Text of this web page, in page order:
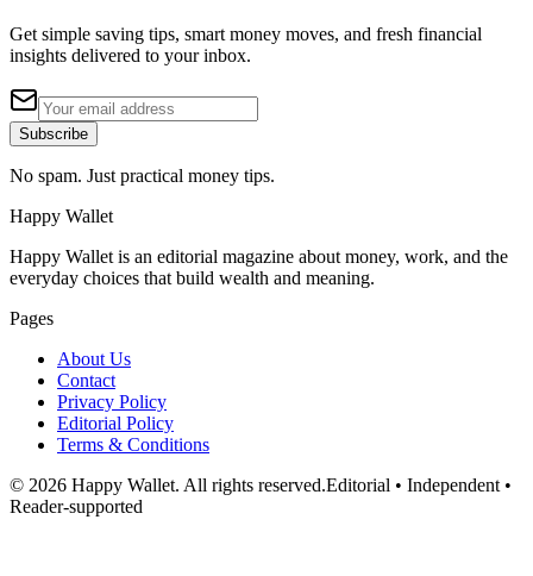
Get simple saving tips, smart money moves, and fresh financial
insights delivered to your inbox.
Subscribe
No spam. Just practical money tips.
Happy Wallet
Happy Wallet is an editorial magazine about money, work, and the
everyday choices that build wealth and meaning.
Pages
About Us
Contact
Privacy Policy
Editorial Policy
Terms & Conditions
© 2026 Happy Wallet. All rights reserved.Editorial • Independent •
Reader-supported